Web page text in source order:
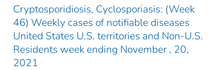
Cryptosporidiosis, Cyclosporiasis: (Week
46) Weekly cases of notifiable diseases
United States U.S. territories and Non-U.S.
Residents week ending November , 20,
2021